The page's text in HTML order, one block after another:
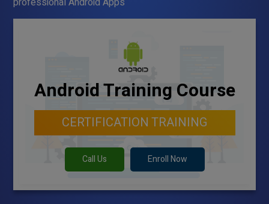
Android Training Course
CERTIFICATION TRAINING
Call Us Enroll Now